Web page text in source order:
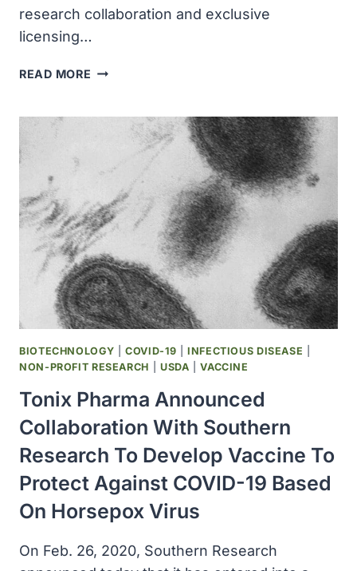
research collaboration and exclusive
licensing…
READ MORE TONIX
RESEARCH
COLLABORATION
EXCLUSIVE
AGREEMENT
WITH
THE
UNIVERSITY
OF
ALBERTA
TO
DEVELOP
NOVEL
C-
VACCINES
FOR
PREVENTION
OF
COVID-
19
BIOTECHNOLOGY |COVID-19 |INFECTIOUS DISEASE
NON-PROFIT RESEARCH
USDA |VACCINE
Tonix Pharma Announced
Collaboration With Southern
Research To Develop Vaccine To
Protect Against COVID-19 Based
On Horsepox Virus
On Feb. 26, 2020, Southern Research